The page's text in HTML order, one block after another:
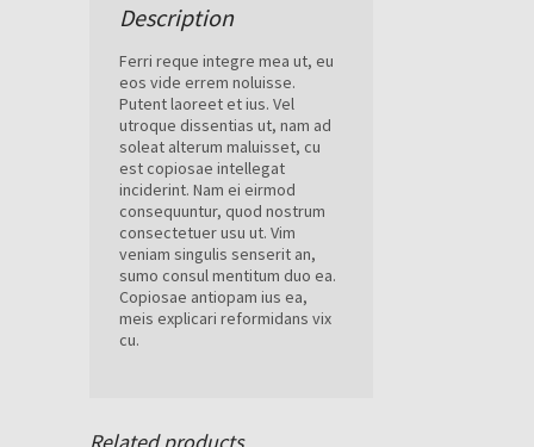
Description
Ferri reque integre mea ut, eu
eos vide errem noluisse.
Putent laoreet et ius. Vel
utroque dissentias ut, nam ad
soleat alterum maluisset, cu
est copiosae intellegat
inciderint. Nam ei eirmod
consequuntur, quod nostrum
consectetuer usu ut. Vim
veniam singulis senserit an,
sumo consul mentitum duo ea.
Copiosae antiopam ius ea,
meis explicari reformidans vix
cu.